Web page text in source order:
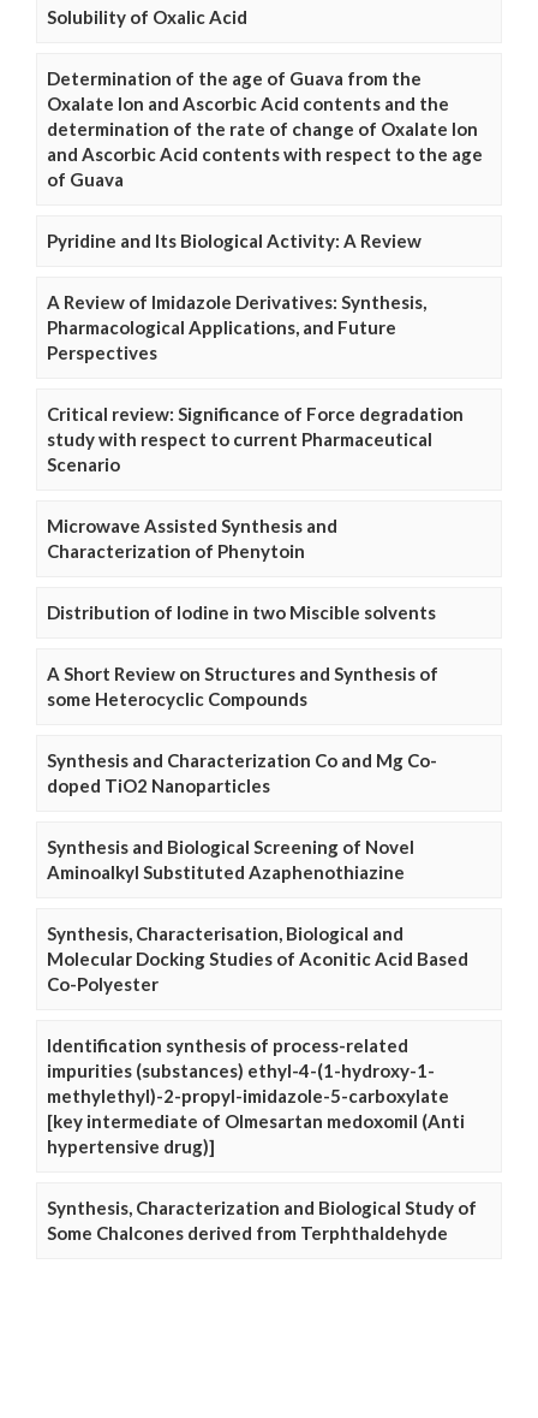
Solubility of Oxalic Acid
Determination of the age of Guava from the
Oxalate Ion and Ascorbic Acid contents and the
determination of the rate of change of Oxalate Ion
and Ascorbic Acid contents with respect to the age
of Guava
Pyridine and Its Biological Activity: A Review
A Review of Imidazole Derivatives: Synthesis,
Pharmacological Applications, and Future
Perspectives
Critical review: Significance of Force degradation
study with respect to current Pharmaceutical
Scenario
Microwave Assisted Synthesis and
Characterization of Phenytoin
Distribution of Iodine in two Miscible solvents
A Short Review on Structures and Synthesis of
some Heterocyclic Compounds
Synthesis and Characterization Co and Mg Co-
doped TiO2 Nanoparticles
Synthesis and Biological Screening of Novel
Aminoalkyl Substituted Azaphenothiazine
Synthesis, Characterisation, Biological and
Molecular Docking Studies of Aconitic Acid Based
Co-Polyester
Identification synthesis of process-related
impurities (substances) ethyl-4-(1-hydroxy-1-
methylethyl)-2-propyl-imidazole-5-carboxylate
[key intermediate of Olmesartan medoxomil (Anti
hypertensive drug)]
Synthesis, Characterization and Biological Study of
Some Chalcones derived from Terphthaldehyde